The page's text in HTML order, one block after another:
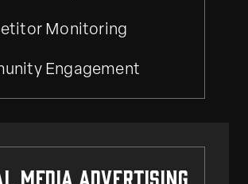
Monitoring
Engagement
Media Advertising